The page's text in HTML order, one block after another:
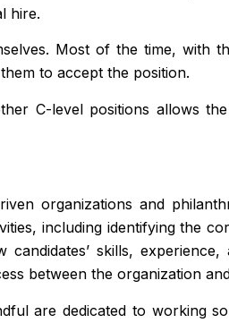
hire.
Most of the time, with
to accept the position.
C-level positions allows
organizations and
including identifying the
skills,
between the organization
are dedicated to working